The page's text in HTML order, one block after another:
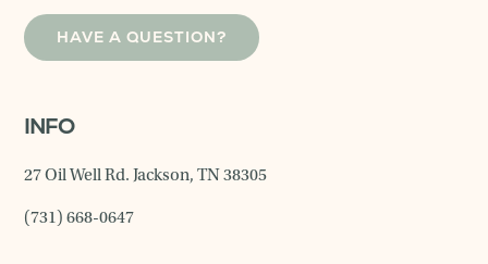
HAVE A QUESTION?
INFO
27 Oil Well Rd. Jackson, TN 38305
(731) 668-0647